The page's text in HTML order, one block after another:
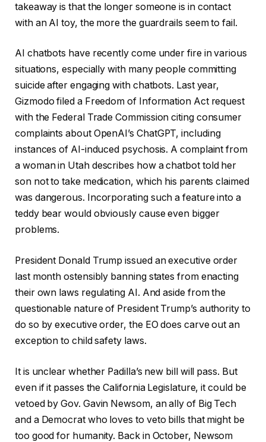
takeaway is that the longer someone is in contact
with an AI toy, the more the guardrails seem to fail.
AI chatbots have recently come under fire in various
situations, especially with many people committing
suicide after engaging with chatbots. Last year,
Gizmodo filed a Freedom of Information Act request
with the Federal Trade Commission citing consumer
complaints about OpenAI’s ChatGPT, including
instances of AI-induced psychosis. A complaint from
a woman in Utah describes how a chatbot told her
son not to take medication, which his parents claimed
was dangerous. Incorporating such a feature into a
teddy bear would obviously cause even bigger
problems.
President Donald Trump issued an executive order
last month ostensibly banning states from enacting
their own laws regulating AI. And aside from the
questionable nature of President Trump’s authority to
do so by executive order, the EO does carve out an
exception to child safety laws.
It is unclear whether Padilla’s new bill will pass. But
even if it passes the California Legislature, it could be
vetoed by Gov. Gavin Newsom, an ally of Big Tech
and a Democrat who loves to veto bills that might be
too good for humanity. Back in October, Newsom